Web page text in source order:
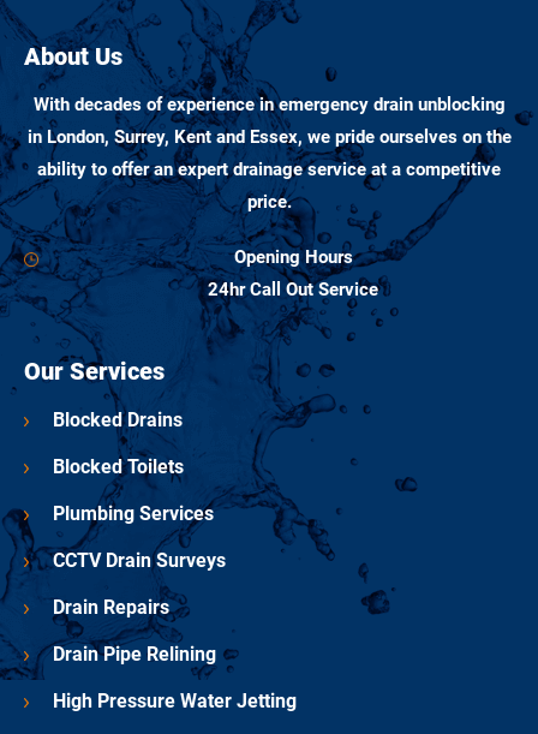
About Us
With decades of experience in emergency drain unblocking
in London, Surrey, Kent and Essex, we pride ourselves on the
ability to offer an expert drainage service at a competitive
price.
Opening Hours
24hr Call Out Service
Our Services
Blocked Drains
Blocked Toilets
Plumbing Services
CCTV Drain Surveys
Drain Repairs
Drain Pipe Relining
High Pressure Water Jetting